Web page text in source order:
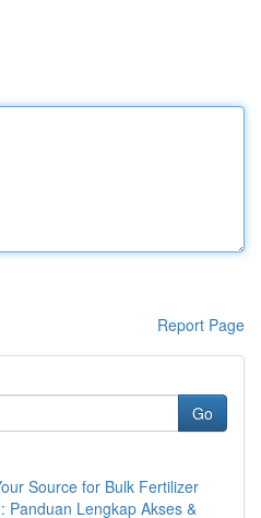
Report Page
Go
Source for Bulk Fertilizer
Panduan Lengkap Akses &